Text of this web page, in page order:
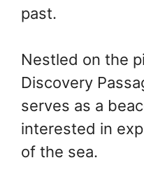
past.
Nestled on the
Discovery
serves as a
interested in
of the sea.